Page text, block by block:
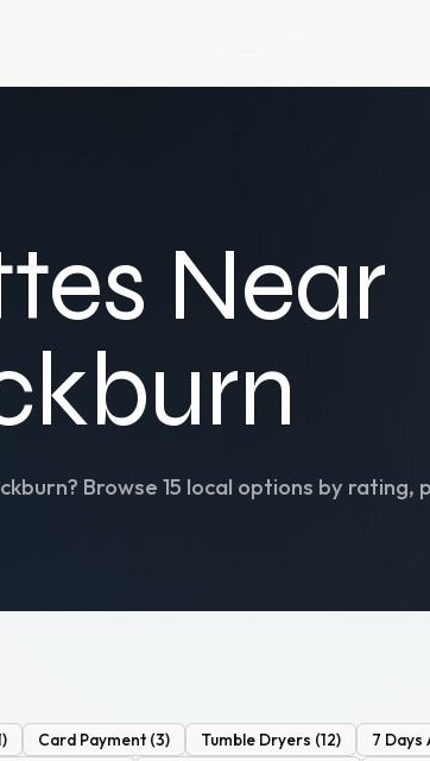
Near
? Browse 15 local options by rating,
) Card Payment (3) Tumble Dryers (12) 7 Days